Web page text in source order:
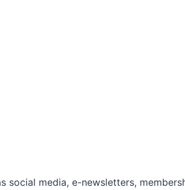
media, e-newsletters,